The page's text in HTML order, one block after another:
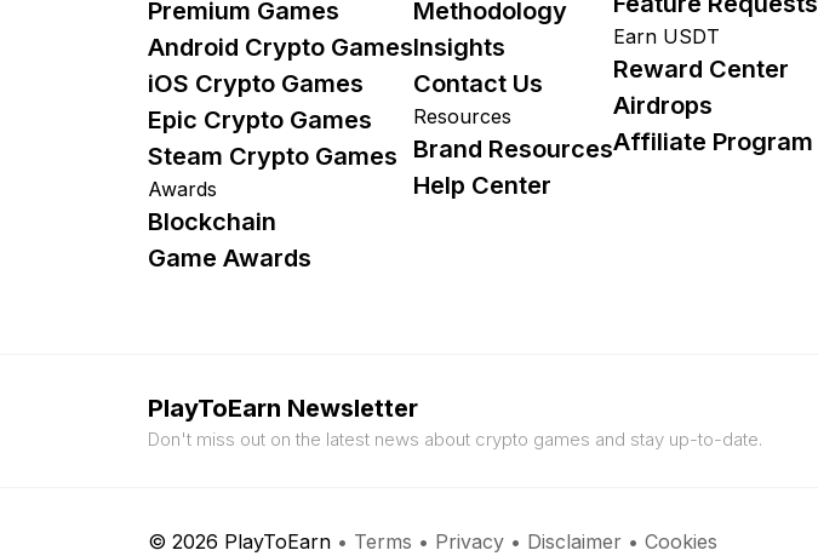
Premium Games
Android Crypto Games
iOS Crypto Games
Epic Crypto Games
Steam Crypto Games
Awards
Blockchain
Game Awards
Methodology
Insights
Contact Us
Resources
Brand Resources
Help Center
Earn USDT
Reward Center
Airdrops
Affiliate Program
PlayToEarn Newsletter
Don't miss out on the latest news about crypto games and stay up-to-date.
© 2026 PlayToEarn • Terms • Privacy • Disclaimer • Cookies